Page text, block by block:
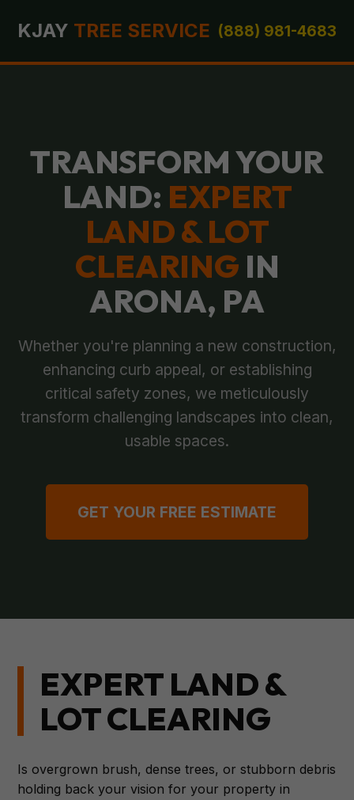
KJAY TREE SERVICE (888) 981-4683
TRANSFORM YOUR
LAND: EXPERT
LAND & LOT
CLEARING IN
ARONA, PA
Whether you're planning a new construction,
enhancing curb appeal, or establishing
critical safety zones, we meticulously
transform challenging landscapes into clean,
usable spaces.
GET YOUR FREE ESTIMATE
EXPERT LAND &
LOT CLEARING
Is overgrown brush, dense trees, or stubborn debris
holding back your vision for your property in